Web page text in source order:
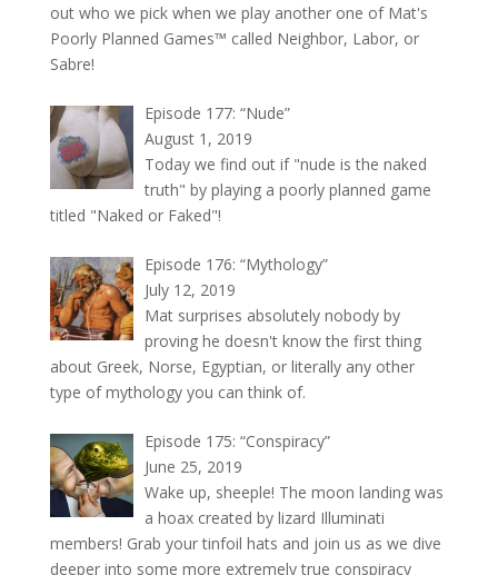
out who we pick when we play another one of Mat's
Poorly Planned Games™ called Neighbor, Labor, or
Sabre!
Episode 177: “Nude”
August 1, 2019
Today we find out if "nude is the naked
truth" by playing a poorly planned game
titled "Naked or Faked"!
Episode 176: “Mythology”
July 12, 2019
Mat surprises absolutely nobody by
proving he doesn't know the first thing
about Greek, Norse, Egyptian, or literally any other
type of mythology you can think of.
Episode 175: “Conspiracy”
June 25, 2019
Wake up, sheeple! The moon landing was
a hoax created by lizard Illuminati
members! Grab your tinfoil hats and join us as we dive
deeper into some more extremely true conspiracy